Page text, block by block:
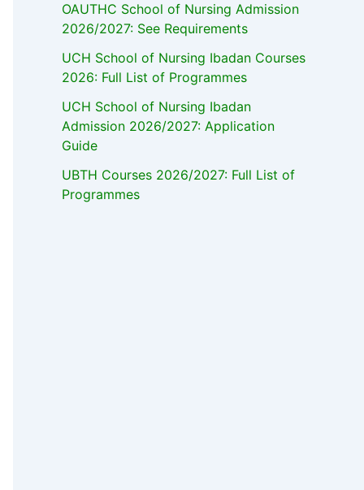
OAUTHC School of Nursing Admission
2026/2027: See Requirements
UCH School of Nursing Ibadan Courses
2026: Full List of Programmes
UCH School of Nursing Ibadan
Admission 2026/2027: Application
Guide
UBTH Courses 2026/2027: Full List of
Programmes